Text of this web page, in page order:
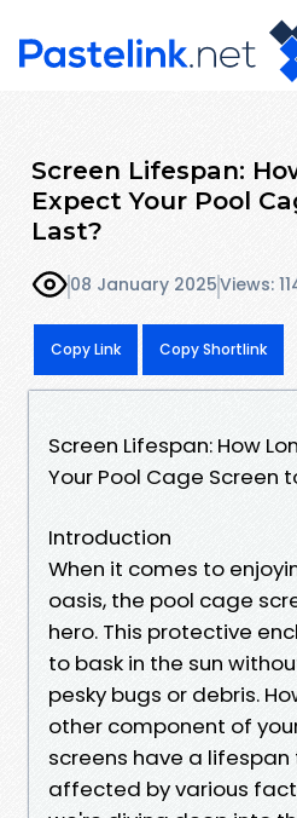
Screen Lifespan:
Expect Your Pool
Last?
08 January 2025Views:
Copy Link Copy Shortlink
Screen Lifespan: How
Your Pool Cage Screen
Introduction
When it comes to
oasis, the pool cage
hero. This protective
to bask in the sun
pesky bugs or debris.
other component of
screens have a
affected by various